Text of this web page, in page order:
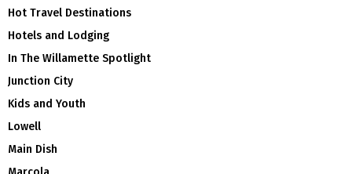
Hot Travel Destinations
Hotels and Lodging
In The Willamette Spotlight
Junction City
Kids and Youth
Lowell
Main Dish